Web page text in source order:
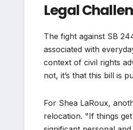
Legal
The fight against SB
associated with
context of civil rights
not, it’s that this bill is
For Shea LaRoux,
relocation. "If things